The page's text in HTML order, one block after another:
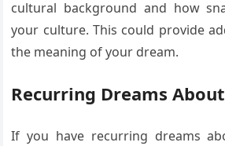
cultural background and how
your culture. This could provide
the meaning of your dream.
Recurring Dreams
If you have recurring dreams